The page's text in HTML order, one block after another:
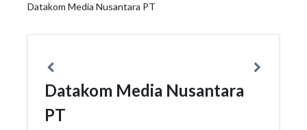
Datakom Media Nusantara PT
Datakom Media Nusantara
PT